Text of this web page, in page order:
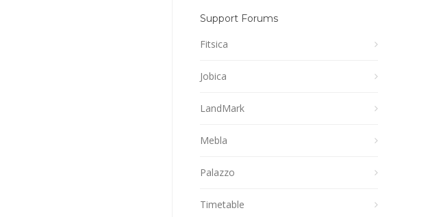
Support Forums
Fitsica
Jobica
LandMark
Mebla
Palazzo
Timetable